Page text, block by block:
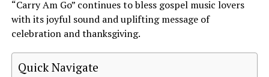
“Carry Am Go” continues to bless gospel music lovers
with its joyful sound and uplifting message of
celebration and thanksgiving.
Quick Navigate